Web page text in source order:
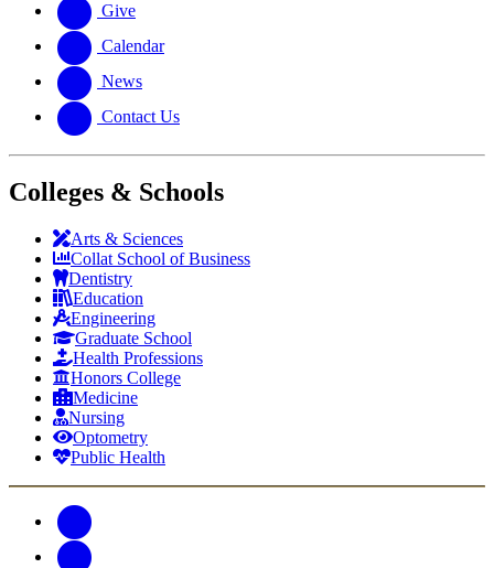
Give
Calendar
News
Contact Us
Colleges & Schools
Arts & Sciences
Collat School of Business
Dentistry
Education
Engineering
Graduate School
Health Professions
Honors College
Medicine
Nursing
Optometry
Public Health